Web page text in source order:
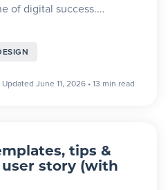
of digital success.…
Updated June 11, 2026 •13 min read
tips &
story (with